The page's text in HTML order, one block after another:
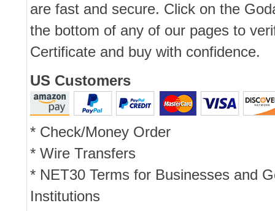
are fast and secure. Click on the
the bottom of any of our pages to
Certificate and buy with confidence.
US Customers
* Check/Money Order
* Wire Transfers
* NET30 Terms for Businesses and
Institutions